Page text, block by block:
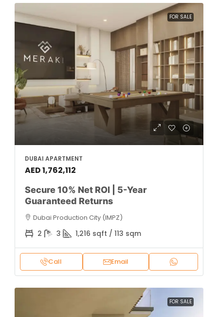
FOR SALE
DUBAI APARTMENT
AED 1,762,112
Secure 10% Net ROI | 5-Year
Guaranteed Returns
Dubai Production City (IMPZ)
2 3 1,216 sqft / 113 sqm
Call Email
FOR SALE